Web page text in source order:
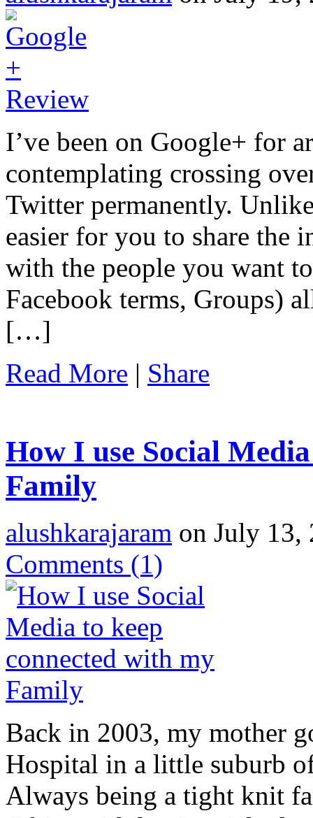
I’ve been on Google+ for
contemplating crossing
Twitter permanently.
easier for you to share the
with the people you want
Facebook terms, Groups)
[…]
Read More | Share
How I use Social
Family
alushkarajaram on July 13,
Comments (1)
Back in 2003, my mother
Hospital in a little suburb
Always being a tight knit